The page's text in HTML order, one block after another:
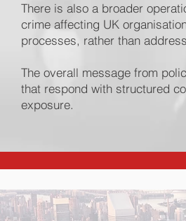
There is also a broader
crime affecting UK
processes, rather than
The overall message from
that respond with structured
exposure.